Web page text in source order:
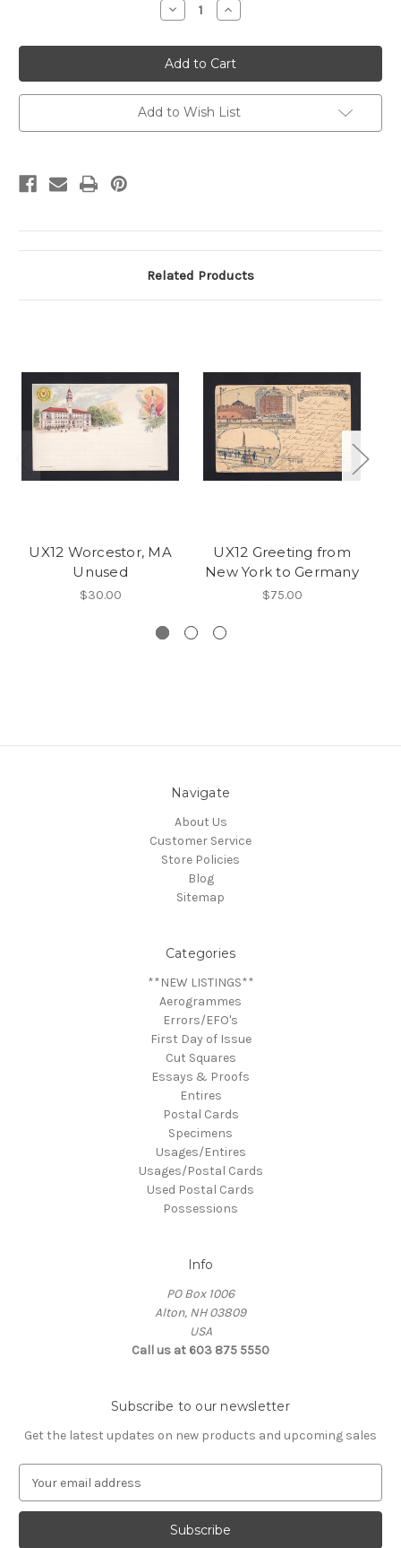
Decrease
Quantity
UX12
Greeting
from
Atlantic
City,
NJ
Unused
Increase
Quantity
UX12
Greeting
from
Atlantic
City,
NJ
Unused
Add to Wish List
Related Products
UX12 Worcestor, MA
Unused
$30.00
UX12 Greeting from
New York to Germany
$75.00
Navigate
About Us
Customer Service
Store Policies
Blog
Sitemap
Categories
**NEW LISTINGS**
Aerogrammes
Errors/EFO's
First Day of Issue
Cut Squares
Essays & Proofs
Entires
Postal Cards
Specimens
Usages/Entires
Usages/Postal Cards
Used Postal Cards
Possessions
Info
PO Box 1006
Alton, NH 03809
USA
Call us at 603 875 5550
Subscribe to our newsletter
Get the latest updates on new products and upcoming sales
a